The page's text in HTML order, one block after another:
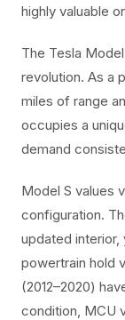
highly valuable
The Tesla
revolution. As a
miles of range
occupies a
demand
Model S values
configuration.
updated interior,
powertrain hold
(2012–2020)
condition, MCU